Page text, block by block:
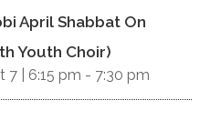
April Shabbat On
Youth Choir)
7 | 6:15 pm - 7:30 pm